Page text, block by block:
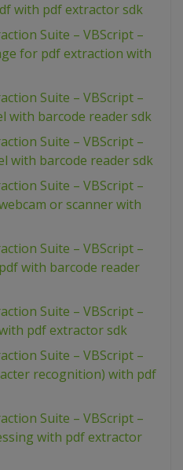
with pdf extractor sdk
Suite – VBScript –
for pdf extraction with
Suite – VBScript –
with barcode reader sdk
Suite – VBScript –
with barcode reader sdk
Suite – VBScript –
or scanner with
Suite – VBScript –
with barcode reader
Suite – VBScript –
pdf extractor sdk
Suite – VBScript –
recognition) with pdf
Suite – VBScript –
with pdf extractor